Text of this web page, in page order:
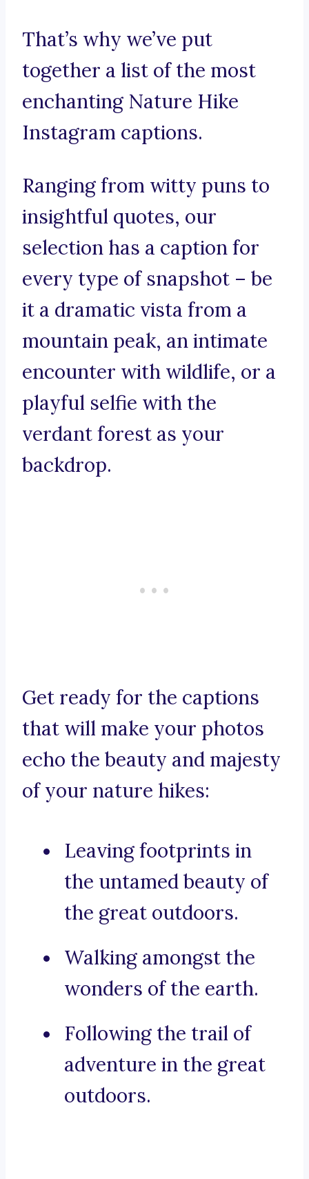
That’s why we’ve put
together a list of the most
enchanting Nature Hike
Instagram captions.
Ranging from witty puns to
insightful quotes, our
selection has a caption for
every type of snapshot – be
it a dramatic vista from a
mountain peak, an intimate
encounter with wildlife, or a
playful selfie with the
verdant forest as your
backdrop.
Get ready for the captions
that will make your photos
echo the beauty and majesty
of your nature hikes:
Leaving footprints in
the untamed beauty of
the great outdoors.
Walking amongst the
wonders of the earth.
Following the trail of
adventure in the great
outdoors.